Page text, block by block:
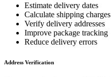
Estimate delivery dates
Calculate shipping charges
Verify delivery addresses
Improve package tracking
Reduce delivery errors
Address Verification